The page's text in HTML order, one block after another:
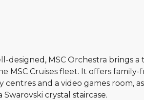
designed, MSC Orchestra brings
MSC Cruises fleet. It offers family-
and a video games room, as
crystal staircase.